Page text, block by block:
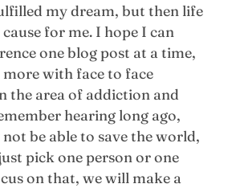
my dream, but then life
for me. I hope I can
one blog post at a time,
more with face to face
the area of addiction and
hearing long ago,
be able to save the world,
pick one person or one
on that, we will make a